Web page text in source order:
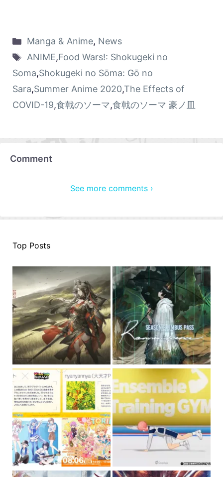
Manga & Anime, News
ANIME,Food Wars!: Shokugeki no
Soma,Shokugeki no Sōma: Gō no
Sara,Summer Anime 2020,The Effects of
COVID-19,食戟のソーマ,食戟のソーマ 豪ノ皿
Comment
See more comments ›
Top Posts